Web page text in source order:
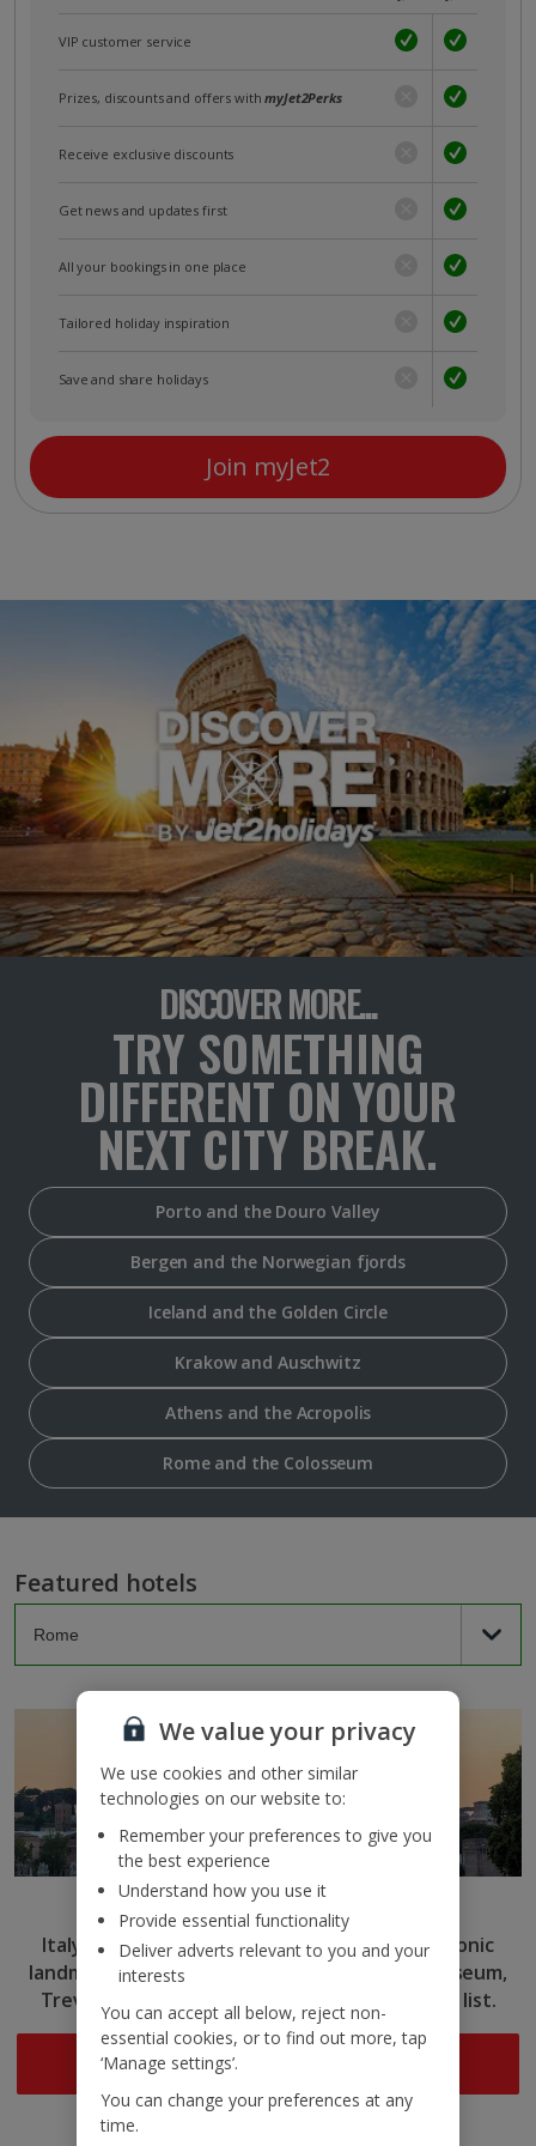
VIP customer service
Prizes, discounts and offers withmyJet2Perks
Receive exclusive discounts
Get news and updates first
All your bookings in one place
Tailored holiday inspiration
Save and share holidays
Join myJet2
DISCOVER MORE...
TRY SOMETHING
DIFFERENT ON YOUR
NEXT CITY BREAK.
Porto and the Douro Valley
Bergen and the Norwegian fjords
Iceland and the Golden Circle
Krakow and Auschwitz
Athens and the Acropolis
Rome and the Colosseum
Featured hotels
Rome
Italy’s capital captivates with ancient ruins, iconic
landmarks and delicious cuisine. Tick the Colosseum,
Trevi Fountain and more off your sightseeing list.
Search now
We value your privacy
We use cookies and other similar
technologies on our website to:
Remember your preferences to give you
the best experience
Understand how you use it
Provide essential functionality
Deliver adverts relevant to you and your
interests
You can accept all below, reject non-
essential cookies, or to find out more, tap
‘Manage settings’.
You can change your preferences at any
time.